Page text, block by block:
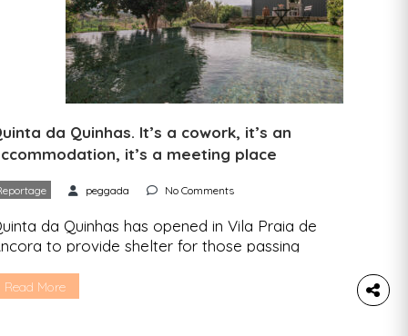
da Quinhas. It’s a cowork, it’s an
it’s a meeting place
peggada No Comments
da Quinhas has opened in Vila Praia de
to provide shelter for those passing
also for anyone looking for a place to work
Read More